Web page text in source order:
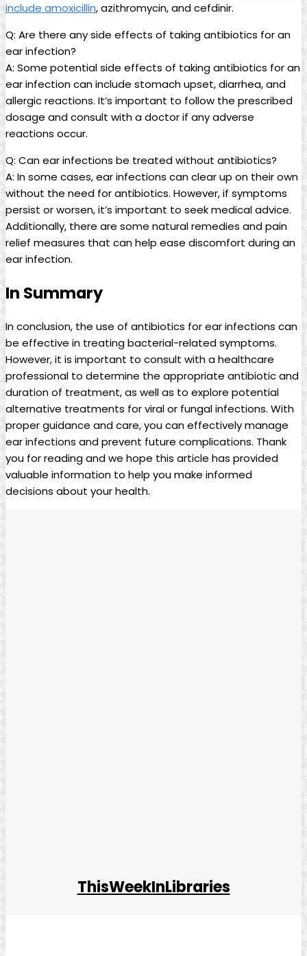
include amoxicillin, azithromycin,⁣ and cefdinir.
Q: Are there⁤ any side‌ effects of taking antibiotics for an​
ear infection?
A: Some potential ⁢side effects of taking antibiotics for an
⁣ear infection can include stomach upset, diarrhea, and
allergic reactions. It’s important to follow the ‍prescribed
dosage and consult with a ​doctor if any adverse
reactions occur.
Q: Can ear infections be treated without antibiotics?
A: ‍In ⁢some cases, ear infections can clear up ‌on their own
without the need for antibiotics. However,‍ if symptoms
persist or worsen, it’s ⁢important to seek medical advice.
Additionally, there are some natural remedies and pain
⁢relief measures that can⁢ help ease ⁣discomfort during an
ear infection.
In Summary
In conclusion, ⁣the use of antibiotics for ear infections can
be effective in treating bacterial-related symptoms.
However, it is important to consult with⁣ a healthcare
professional to‌ determine​ the appropriate‌ antibiotic and
duration of treatment, as well as to explore potential
alternative treatments for viral or fungal infections. With
proper guidance and care, you can ‍effectively manage
ear infections and prevent future complications.​ Thank
you for reading and ⁢we⁢ hope this article has provided
valuable information to help you ‍make informed
decisions about your​ health.
ThisWeekInLibraries